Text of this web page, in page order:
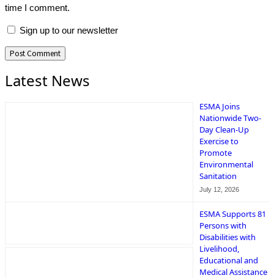
time I comment.
Sign up to our newsletter
Latest News
ESMA Joins
Nationwide Two-
Day Clean-Up
Exercise to
Promote
Environmental
Sanitation
July 12, 2026
ESMA Supports 81
Persons with
Disabilities with
Livelihood,
Educational and
Medical Assistance